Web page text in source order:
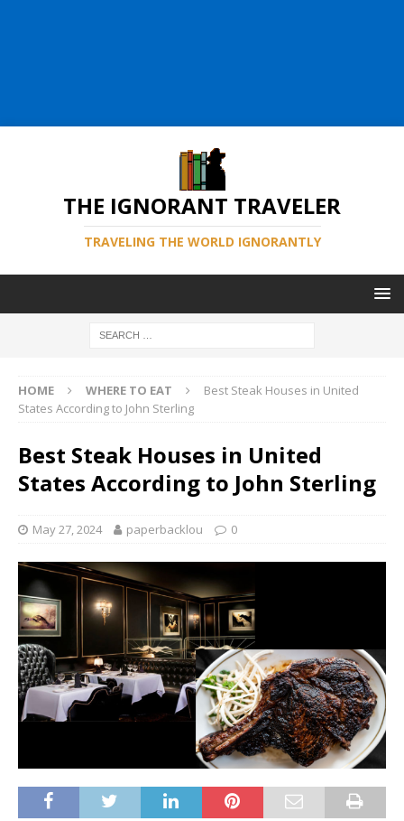
THE IGNORANT TRAVELER
TRAVELING THE WORLD IGNORANTLY
HOME WHERE TO EAT
Best Steak Houses in United
States According to John Sterling
Best Steak Houses in United
States According to John Sterling
May 27, 2024 paperbacklou 0